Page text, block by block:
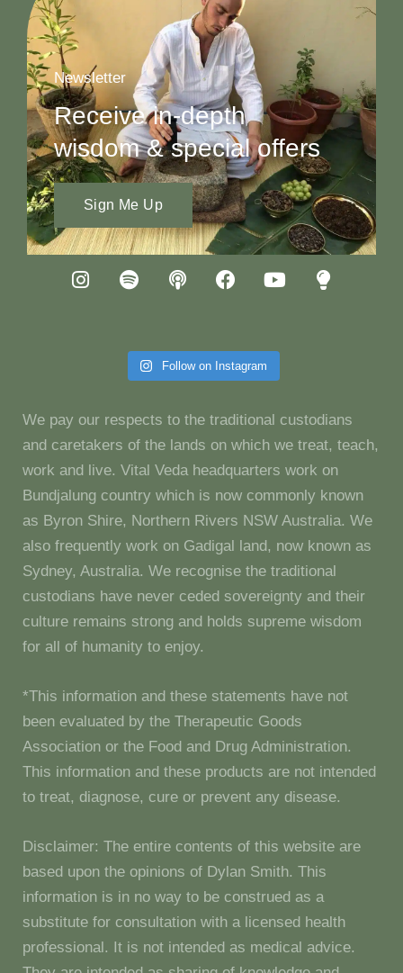
Newsletter
Receive in-depth
wisdom & special offers
Sign Me Up
Follow on Instagram
We pay our respects to the traditional custodians
and caretakers of the lands on which we treat, teach,
work and live. Vital Veda headquarters work on
Bundjalung country which is now commonly known
as Byron Shire, Northern Rivers NSW Australia. We
also frequently work on Gadigal land, now known as
Sydney, Australia. We recognise the traditional
custodians have never ceded sovereignty and their
culture remains strong and holds supreme wisdom
for all of humanity to enjoy.
*This information and these statements have not
been evaluated by the Therapeutic Goods
Association or the Food and Drug Administration.
This information and these products are not intended
to treat, diagnose, cure or prevent any disease.
Disclaimer: The entire contents of this website are
based upon the opinions of Dylan Smith. This
information is in no way to be construed as a
substitute for consultation with a licensed health
professional. It is not intended as medical advice.